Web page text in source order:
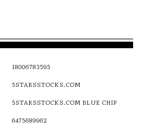
18006783595
5STARSSTOCKS.COM
5STARSSTOCKS.COM BLUE CHIP
6475689962